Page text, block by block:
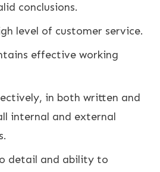
conclusions.
level of customer service.
effective working
in both written and
internal and external
detail and ability to